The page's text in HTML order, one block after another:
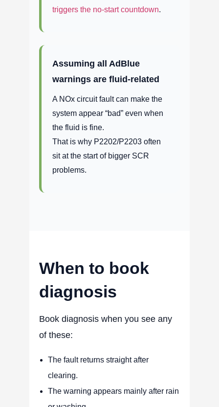
triggers the no-start countdown.
Assuming all AdBlue
warnings are fluid-related
A NOx circuit fault can make the
system appear “bad” even when
the fluid is fine.
That is why P2202/P2203 often
sit at the start of bigger SCR
problems.
When to book
diagnosis
Book diagnosis when you see any
of these:
The fault returns straight after
clearing.
The warning appears mainly after rain